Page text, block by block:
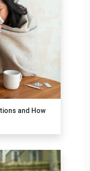
and How